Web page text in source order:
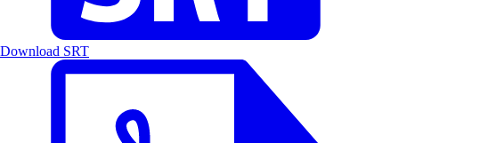
Download SRT